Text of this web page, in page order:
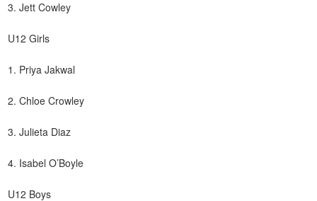
3. Jett Cowley
U12 Girls
1. Priya Jakwal
2. Chloe Crowley
3. Julieta Diaz
4. Isabel O’Boyle
U12 Boys